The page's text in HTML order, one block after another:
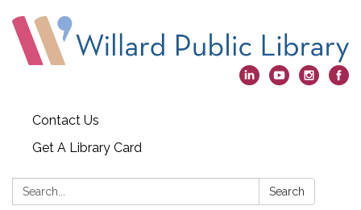
Contact Us
Get A Library Card
Search: Search